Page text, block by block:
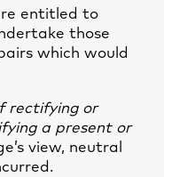
entitled to
those
which would
rectifying or
a present or
view, neutral